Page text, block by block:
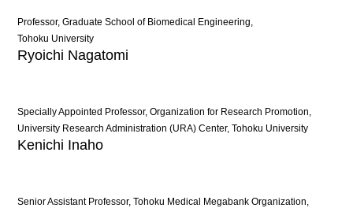
Professor, Graduate School of Biomedical Engineering,
Tohoku University
Ryoichi Nagatomi
Specially Appointed Professor, Organization for Research Promotion,
University Research Administration (URA) Center, Tohoku University
Kenichi Inaho
Senior Assistant Professor, Tohoku Medical Megabank Organization,